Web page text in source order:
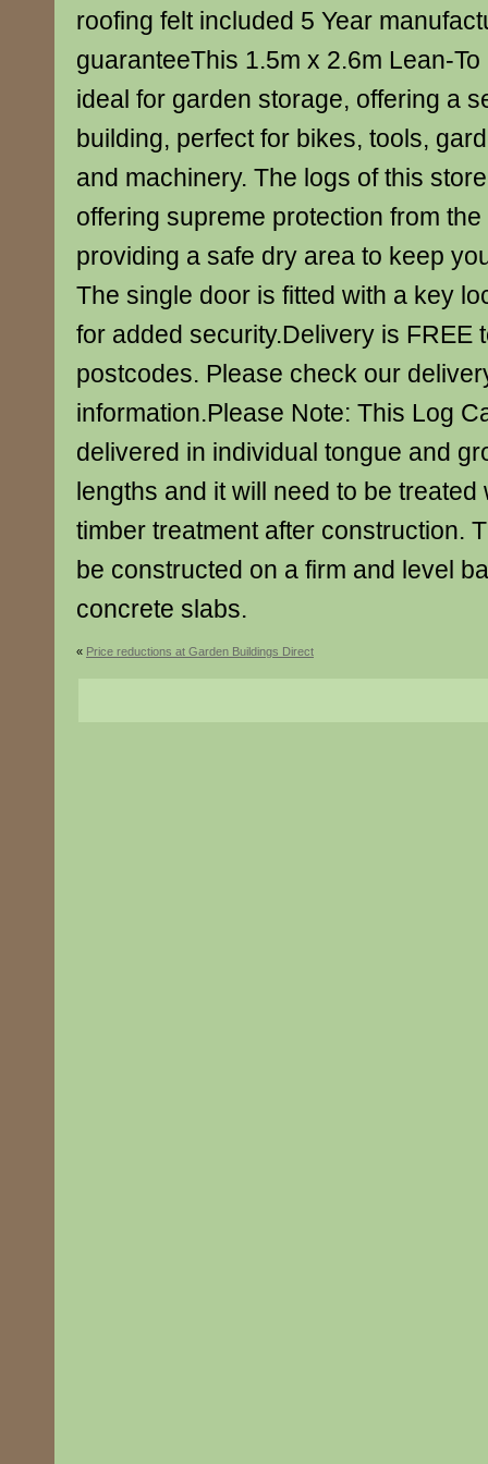
roofing felt included 5 Year
guaranteeThis 1.5m x 2.6m Lean-
ideal for garden storage, offering a
building, perfect for bikes, tools,
and machinery. The logs of this
offering supreme protection from
providing a safe dry area to keep
The single door is fitted with a key
for added security.Delivery is FREE
postcodes. Please check our
information.Please Note: This Log
delivered in individual tongue and
lengths and it will need to be treated
timber treatment after construction.
be constructed on a firm and level
concrete slabs.
« Price reductions at Garden Buildings Direct